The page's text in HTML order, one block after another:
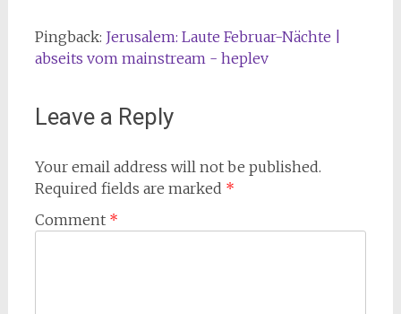
Pingback: Jerusalem: Laute Februar-Nächte |
abseits vom mainstream - heplev
Leave a Reply
Your email address will not be published.
Required fields are marked *
Comment *